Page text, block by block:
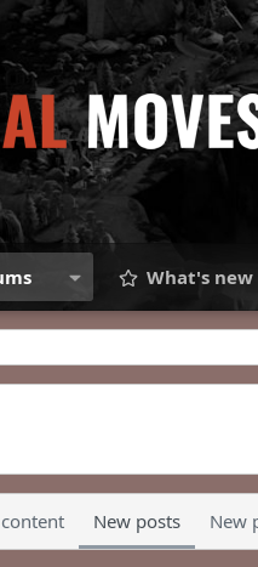
What's new
New posts New